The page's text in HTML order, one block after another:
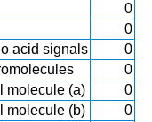
0
0
acid signals
0
0
molecule (a)
0
molecule (b)
0